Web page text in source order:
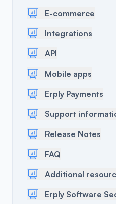
E-commerce
Integrations
API
Mobile apps
Erply Payments
Support
Release Notes
FAQ
Additional
Erply Software